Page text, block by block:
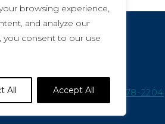
browsing experience,
and analyze our
you consent to our use
All Accept All
Moines, IA 50266 |
515-978-2204